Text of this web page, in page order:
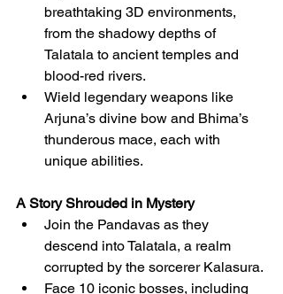
breathtaking 3D environments,
from the shadowy depths of
Talatala to ancient temples and
blood-red rivers.
Wield legendary weapons like
Arjuna’s divine bow and Bhima’s
thunderous mace, each with
unique abilities.
A Story Shrouded in Mystery
Join the Pandavas as they
descend into Talatala, a realm
corrupted by the sorcerer Kalasura.
Face 10 iconic bosses, including